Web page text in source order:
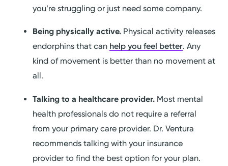
you’re struggling or just need some company.
Being physically active. Physical activity releases
endorphins that can help you feel better. Any
kind of movement is better than no movement at
all.
Talking to a healthcare provider. Most mental
health professionals do not require a referral
from your primary care provider. Dr. Ventura
recommends talking with your insurance
provider to find the best option for your plan.